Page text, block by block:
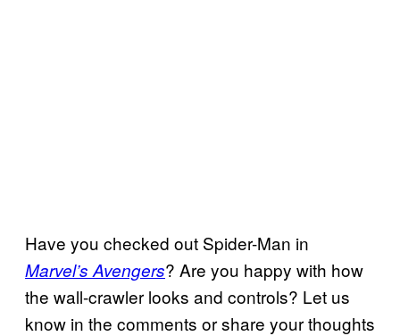
Have you checked out Spider-Man in
Marvel’s Avengers? Are you happy with how
the wall-crawler looks and controls? Let us
know in the comments or share your thoughts